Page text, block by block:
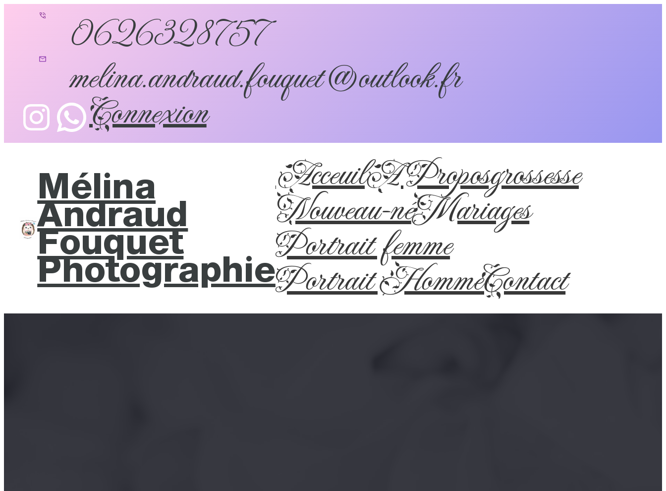
0626328757
melina.andraud.fouquet@outlook.fr
Connexion
Mélina
Andraud
Fouquet
Photographie
AcceuilA Proposgrossesse
Nouveau-néMariages
Portrait femme
Portrait HommeContact